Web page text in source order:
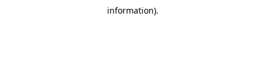
information).